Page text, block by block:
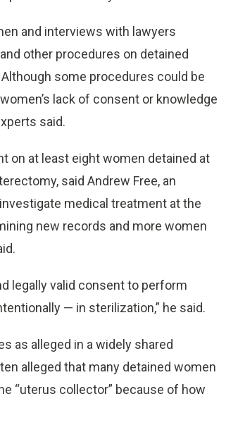
and interviews with lawyers
other procedures on detained
some procedures could be
lack of consent or knowledge
said.
on at least eight women detained at
said Andrew Free, an
medical treatment at the
new records and more women
legally valid consent to perform
— in sterilization,” he said.
as alleged in a widely shared
alleged that many detained women
“uterus collector” because of how